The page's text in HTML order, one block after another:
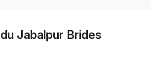
Jabalpur Brides